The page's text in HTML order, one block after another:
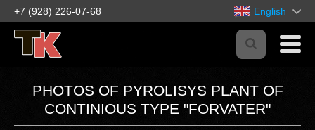
+7 (928) 226-07-68 English
PHOTOS OF PYROLISYS PLANT OF
CONTINIOUS TYPE "FORVATER"